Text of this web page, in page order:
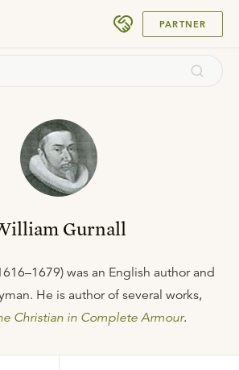
PARTNER
Gurnall
was an English author and
He is author of several works,
Christian in Complete Armour.